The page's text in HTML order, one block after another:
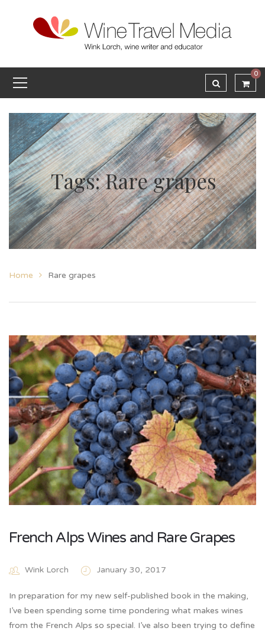
0
Tags: Rare grapes
Home Rare grapes
French Alps Wines and Rare Grapes
Wink Lorch January 30, 2017
In preparation for my new self-published book in the making,
I’ve been spending some time pondering what makes wines
from the French Alps so special. I’ve also been trying to define